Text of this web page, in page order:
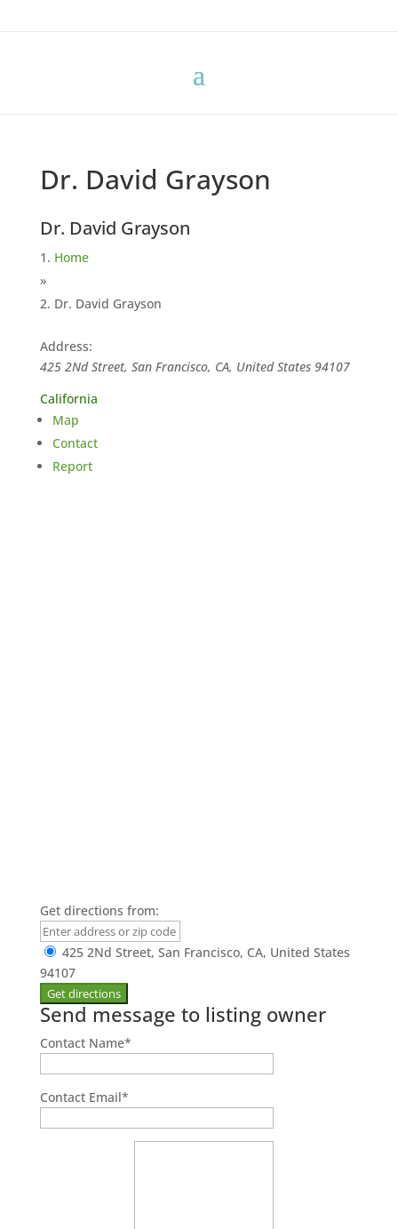
Dr. David Grayson
Dr. David Grayson
Home
»
Dr. David Grayson
Address:
425 2Nd Street, San Francisco, CA, United States 94107
California
Map
Contact
Report
Get directions from:
425 2Nd Street, San Francisco, CA, United States
94107
Send message to listing owner
Contact Name*
Contact Email*